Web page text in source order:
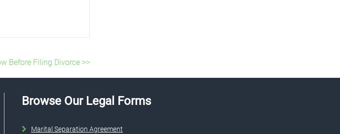
Before Filing Divorce >>
Browse Our Legal Forms
Marital Separation Agreement